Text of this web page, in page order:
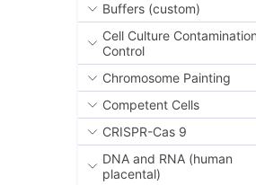
Buffers (custom)
Cell Culture Contamination
Control
Chromosome Painting
Competent Cells
CRISPR-Cas 9
DNA and RNA (human
placental)